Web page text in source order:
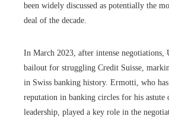
been widely discussed as potentially the
deal of the decade.
In March 2023, after intense negotiations,
bailout for struggling Credit Suisse,
in Swiss banking history. Ermotti, who
reputation in banking circles for his astute
leadership, played a key role in the